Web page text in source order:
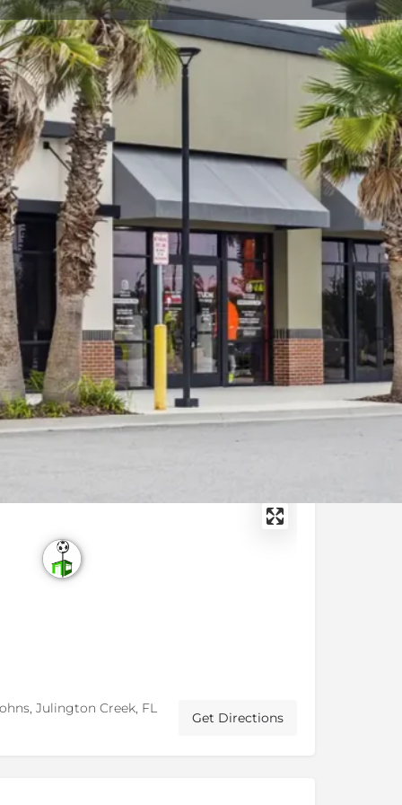
Send an email
Open hours today:11:00 am - 7:30 pm
late May 2023.
Julington Creek, FL
Get Directions